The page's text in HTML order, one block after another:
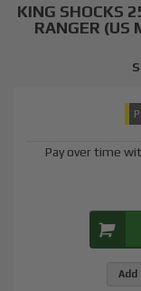
KING SHOCKS
RANGER (US
Pay over time
Add